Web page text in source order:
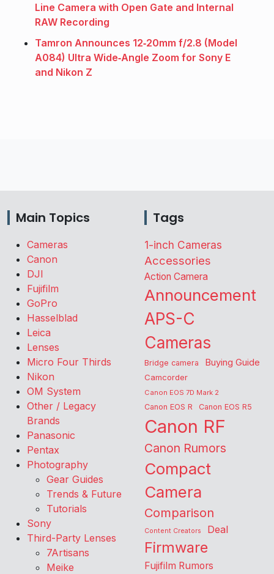
Line Camera with Open Gate and Internal
RAW Recording
Tamron Announces 12‑20mm f/2.8 (Model
A084) Ultra Wide‑Angle Zoom for Sony E
and Nikon Z
Main Topics
Cameras
Canon
DJI
Fujifilm
GoPro
Hasselblad
Leica
Lenses
Micro Four Thirds
Nikon
OM System
Other / Legacy
Brands
Panasonic
Pentax
Photography
Gear Guides
Trends & Future
Tutorials
Sony
Third-Party Lenses
7Artisans
Meike
Tags
1-inch Cameras
Accessories
Action Camera
Announcement
APS-C
Cameras
Bridge camera Buying Guide
Camcorder
Canon EOS 7D Mark 2
Canon EOS R Canon EOS R5
Canon RF
Canon Rumors
Compact
Camera
Comparison
Content Creators Deal
Firmware
Fujifilm Rumors